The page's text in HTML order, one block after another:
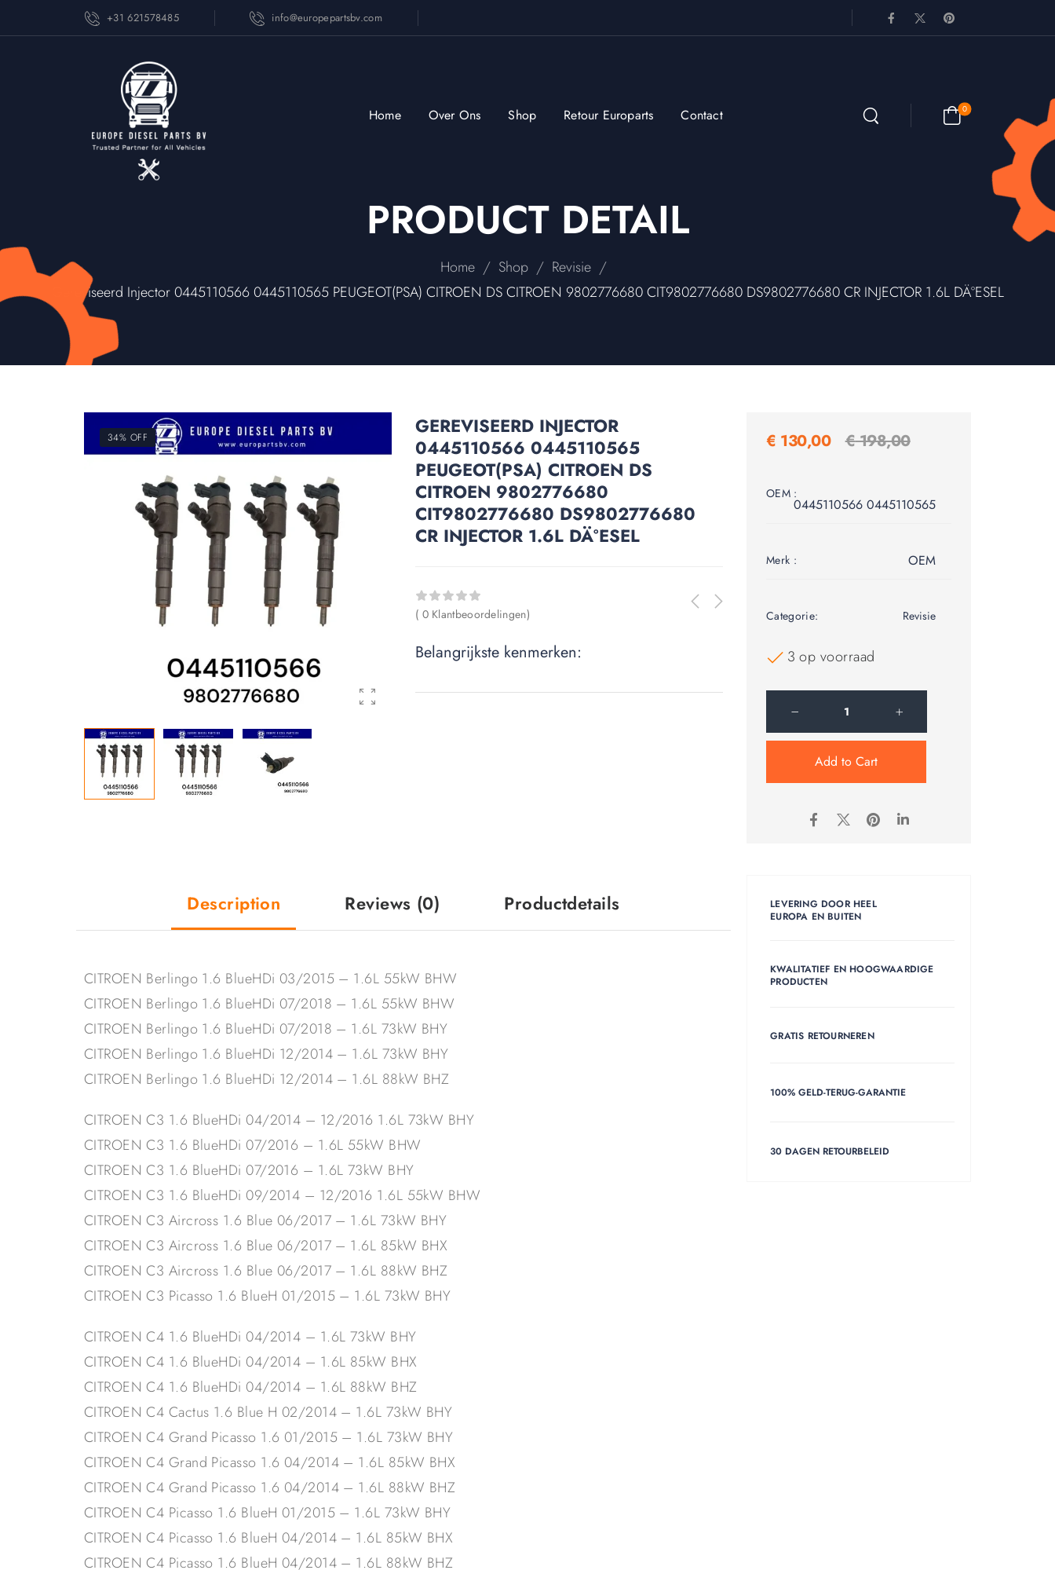
+31 621578485 info@europepartsbv.com
Home Over Ons Shop Retour Europarts Contact 0
PRODUCT DETAIL
Home / Shop / Revisie /
Gereviseerd Injector 0445110566 0445110565 PEUGEOT(PSA) CITROEN DS CITROEN 9802776680 CIT9802776680 DS9802776680 CR INJECTOR 1.6L DÄ°ESEL
34% OFF
GEREVISEERD INJECTOR
0445110566 0445110565
PEUGEOT(PSA) CITROEN DS
CITROEN 9802776680
CIT9802776680 DS9802776680
CR INJECTOR 1.6L DÄ°ESEL
( 0 Klantbeoordelingen)
Belangrijkste kenmerken:
Description Reviews (0) Productdetails
CITROEN Berlingo 1.6 BlueHDi 03/2015 – 1.6L 55kW BHW
CITROEN Berlingo 1.6 BlueHDi 07/2018 – 1.6L 55kW BHW
CITROEN Berlingo 1.6 BlueHDi 07/2018 – 1.6L 73kW BHY
CITROEN Berlingo 1.6 BlueHDi 12/2014 – 1.6L 73kW BHY
CITROEN Berlingo 1.6 BlueHDi 12/2014 – 1.6L 88kW BHZ
CITROEN C3 1.6 BlueHDi 04/2014 – 12/2016 1.6L 73kW BHY
CITROEN C3 1.6 BlueHDi 07/2016 – 1.6L 55kW BHW
CITROEN C3 1.6 BlueHDi 07/2016 – 1.6L 73kW BHY
CITROEN C3 1.6 BlueHDi 09/2014 – 12/2016 1.6L 55kW BHW
CITROEN C3 Aircross 1.6 Blue 06/2017 – 1.6L 73kW BHY
CITROEN C3 Aircross 1.6 Blue 06/2017 – 1.6L 85kW BHX
CITROEN C3 Aircross 1.6 Blue 06/2017 – 1.6L 88kW BHZ
CITROEN C3 Picasso 1.6 BlueH 01/2015 – 1.6L 73kW BHY
CITROEN C4 1.6 BlueHDi 04/2014 – 1.6L 73kW BHY
CITROEN C4 1.6 BlueHDi 04/2014 – 1.6L 85kW BHX
CITROEN C4 1.6 BlueHDi 04/2014 – 1.6L 88kW BHZ
CITROEN C4 Cactus 1.6 Blue H 02/2014 – 1.6L 73kW BHY
CITROEN C4 Grand Picasso 1.6 01/2015 – 1.6L 73kW BHY
CITROEN C4 Grand Picasso 1.6 04/2014 – 1.6L 85kW BHX
CITROEN C4 Grand Picasso 1.6 04/2014 – 1.6L 88kW BHZ
CITROEN C4 Picasso 1.6 BlueH 01/2015 – 1.6L 73kW BHY
CITROEN C4 Picasso 1.6 BlueH 04/2014 – 1.6L 85kW BHX
CITROEN C4 Picasso 1.6 BlueH 04/2014 – 1.6L 88kW BHZ
€ 130,00 €198,00
OEM :
0445110566 0445110565
Merk : OEM
Categorie: Revisie
3 op voorraad
Add to Cart
LEVERING DOOR HEEL
EUROPA EN BUITEN
KWALITATIEF EN HOOGWAARDIGE
PRODUCTEN
GRATIS RETOURNEREN
100% GELD-TERUG-GARANTIE
30 DAGEN RETOURBELEID